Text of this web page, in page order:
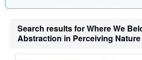
Search results for Where We
Abstraction in Perceiving Nature